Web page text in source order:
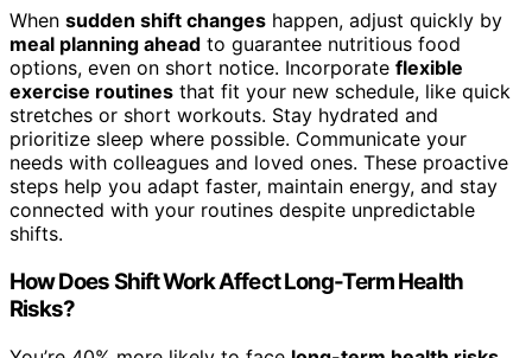
When sudden shift changes happen, adjust quickly by
meal planning ahead to guarantee nutritious food
options, even on short notice. Incorporate flexible
exercise routines that fit your new schedule, like quick
stretches or short workouts. Stay hydrated and
prioritize sleep where possible. Communicate your
needs with colleagues and loved ones. These proactive
steps help you adapt faster, maintain energy, and stay
connected with your routines despite unpredictable
shifts.
How Does Shift Work Affect Long-Term Health
Risks?